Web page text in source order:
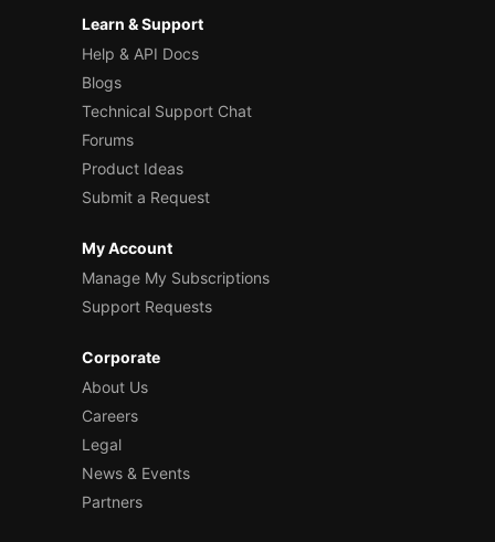
Learn & Support
Help & API Docs
Blogs
Technical Support Chat
Forums
Product Ideas
Submit a Request
My Account
Manage My Subscriptions
Support Requests
Corporate
About Us
Careers
Legal
News & Events
Partners